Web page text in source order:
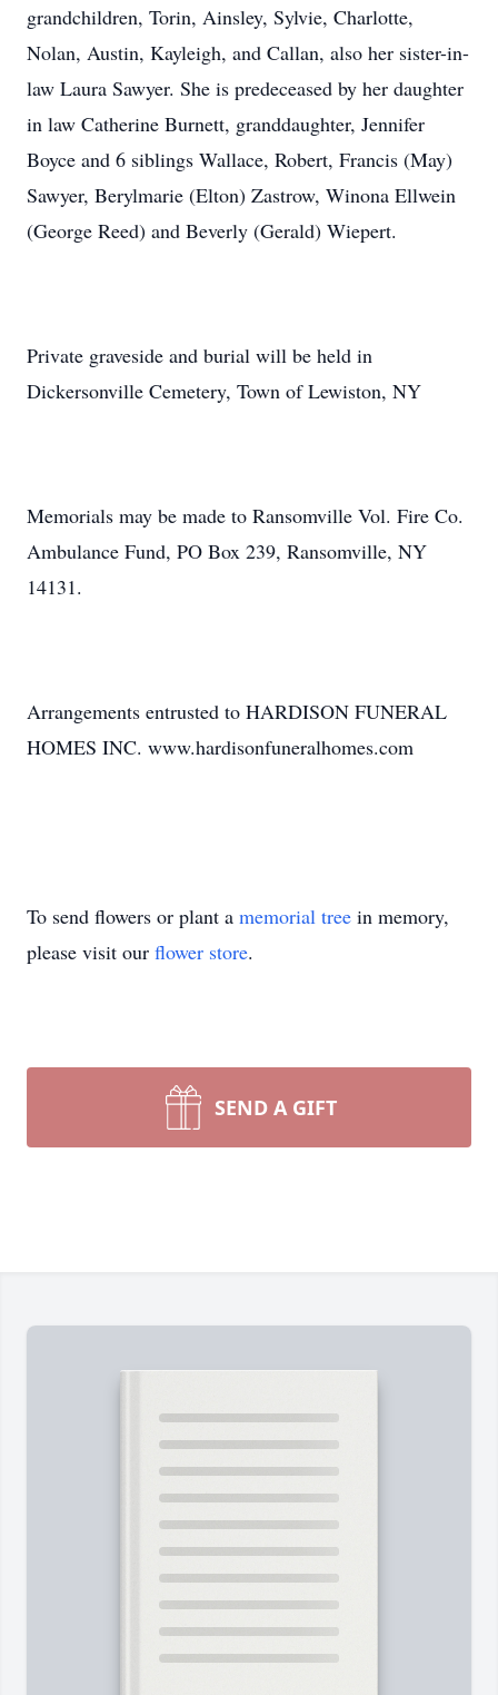
grandchildren, Torin, Ainsley, Sylvie, Charlotte,
Nolan, Austin, Kayleigh, and Callan, also her sister-in-
law Laura Sawyer. She is predeceased by her daughter
in law Catherine Burnett, granddaughter, Jennifer
Boyce and 6 siblings Wallace, Robert, Francis (May)
Sawyer, Berylmarie (Elton) Zastrow, Winona Ellwein
(George Reed) and Beverly (Gerald) Wiepert.
Private graveside and burial will be held in
Dickersonville Cemetery, Town of Lewiston, NY
Memorials may be made to Ransomville Vol. Fire Co.
Ambulance Fund, PO Box 239, Ransomville, NY
14131.
Arrangements entrusted to HARDISON FUNERAL
HOMES INC. www.hardisonfuneralhomes.com
To send flowers or plant a memorial tree in memory,
please visit our flower store.
SEND A GIFT